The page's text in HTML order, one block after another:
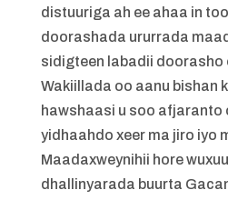
distuuriga ah ee ahaa in
doorashada ururrada
sidigteen labadii doorasho
Wakiillada oo aanu bishan
hawshaasi u soo afjaranto
yidhaahdo xeer ma jiro iyo
Maadaxweynihii hore
dhallinyarada buurta